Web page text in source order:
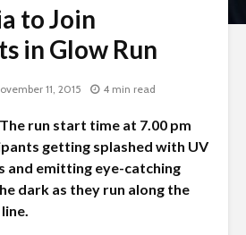
to Join
in Glow Run
11, 2015 4 min read
The run start time at 7.00 pm
getting splashed with UV
and emitting eye-catching
dark as they run along the